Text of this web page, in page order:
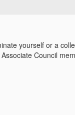
yourself or a
Council